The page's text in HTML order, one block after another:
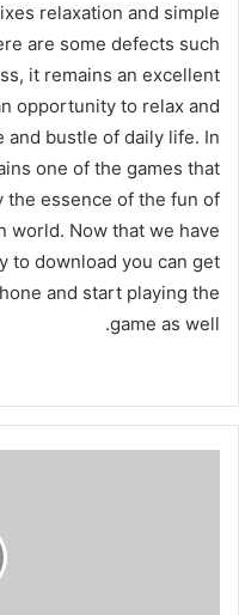
relaxation and simple
are some defects such
it remains an excellent
opportunity to relax and
and bustle of daily life. In
one of the games that
the essence of the fun of
world. Now that we have
to download you can get
and start playing the
game as well.